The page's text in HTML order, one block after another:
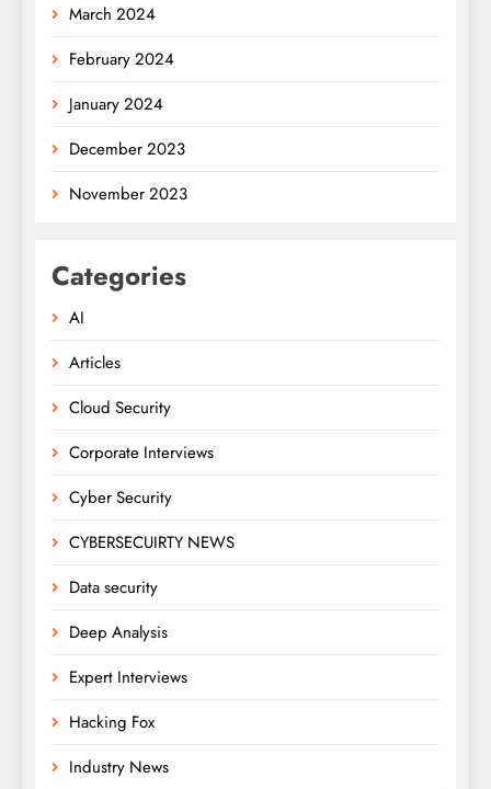
March 2024
February 2024
January 2024
December 2023
November 2023
Categories
AI
Articles
Cloud Security
Corporate Interviews
Cyber Security
CYBERSECUIRTY NEWS
Data security
Deep Analysis
Expert Interviews
Hacking Fox
Industry News